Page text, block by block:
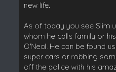
new life.
As of today you see Slim
whom he calls family or
O'Neal. He can be found
super cars or robbing
off the police with his